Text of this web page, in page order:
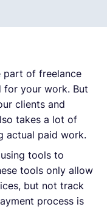
part of freelance
for your work. But
clients and
takes a lot of
actual paid work.
tools to
tools only allow
but not track
process is